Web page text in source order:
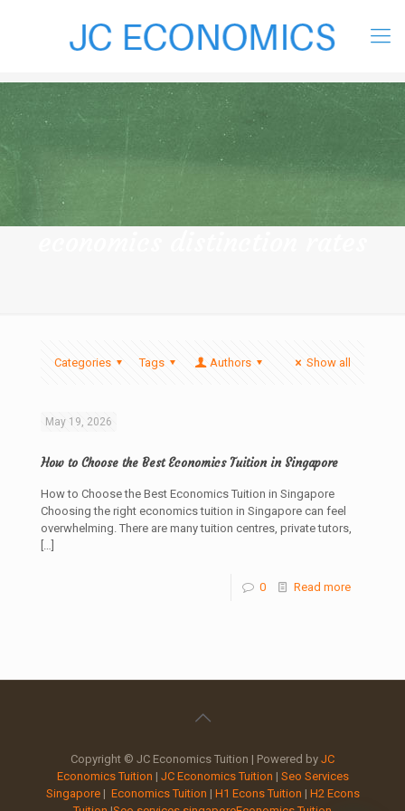
Categories Tags Authors Show all
May 19, 2026
How to Choose the Best Economics Tuition in Singapore
How to Choose the Best Economics Tuition in Singapore
Choosing the right economics tuition in Singapore can feel
overwhelming. There are many tuition centres, private tutors,
[…]
0 Read more
Copyright © JC Economics Tuition | Powered by JC
Economics Tuition | JC Economics Tuition | Seo Services
Singapore| Economics Tuition | H1 Econs Tuition | H2 Econs